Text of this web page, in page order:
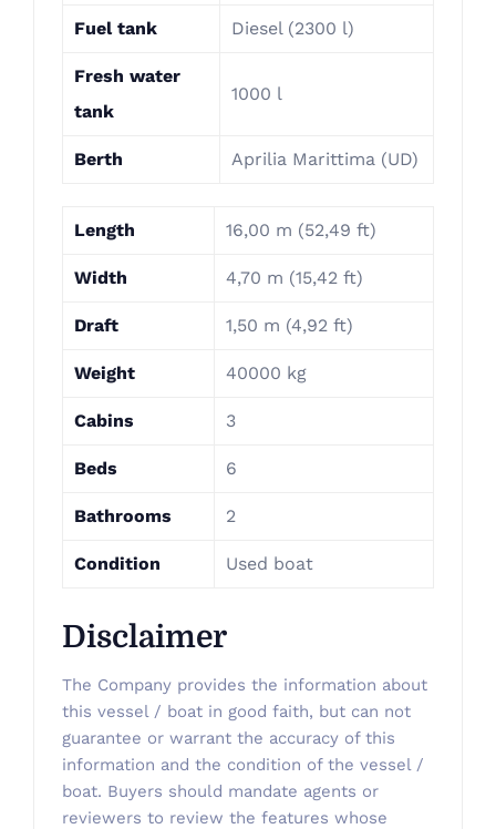
Fuel tank Diesel (2300 l)
Fresh water
tank
1000 l
Berth Aprilia Marittima (UD)
Length 16,00 m (52,49 ft)
Width 4,70 m (15,42 ft)
Draft 1,50 m (4,92 ft)
Weight 40000 kg
Cabins 3
Beds 6
Bathrooms 2
Condition Used boat
Disclaimer
The Company provides the information about
this vessel / boat in good faith, but can not
guarantee or warrant the accuracy of this
information and the condition of the vessel /
boat. Buyers should mandate agents or
reviewers to review the features whose